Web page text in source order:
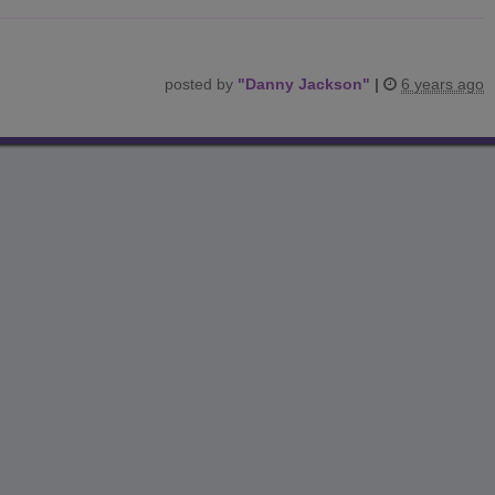
posted by "Danny Jackson" | 6 years ago